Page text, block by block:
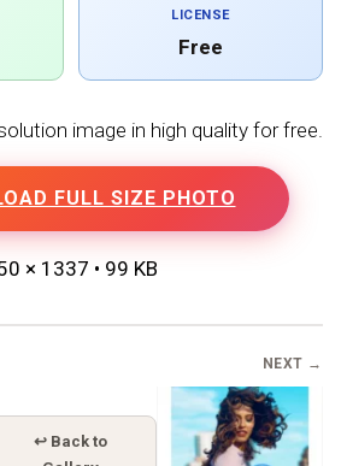
LICENSE
Free
image in high quality for free.
FULL SIZE PHOTO
× 1337 • 99 KB
↩ Back to
NEXT →